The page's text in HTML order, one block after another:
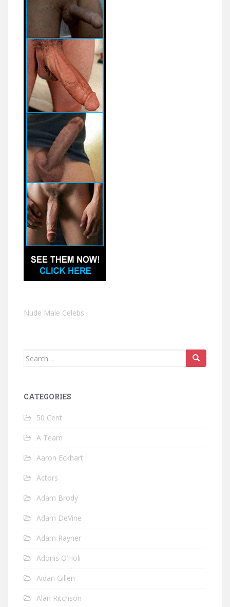
Nude Male Celebs
Search
CATEGORIES
50 Cent
A Team
Aaron Eckhart
Actors
Adam Brody
Adam DeVine
Adam Rayner
Adonis O’Holi
Aidan Gillen
Alan Ritchson